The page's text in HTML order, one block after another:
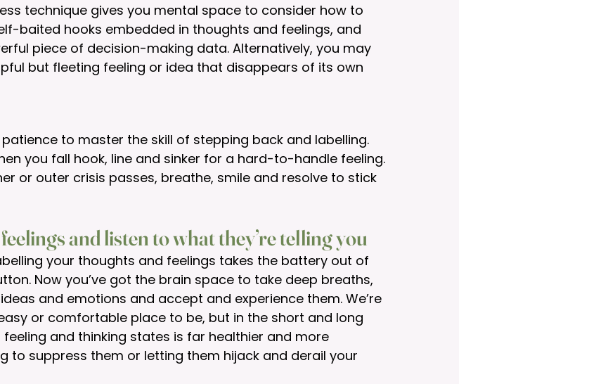
technique gives you mental space to consider how to
baited hooks embedded in thoughts and feelings, and
piece of decision-making data. Alternatively, you may
but fleeting feeling or idea that disappears of its own
to master the skill of stepping back and labelling.
you fall hook, line and sinker for a hard-to-handle feeling.
or outer crisis passes, breathe, smile and resolve to stick
and listen to what they’re telling you
your thoughts and feelings takes the battery out of
Now you’ve got the brain space to take deep breaths,
and emotions and accept and experience them. We’re
or comfortable place to be, but in the short and long
and thinking states is far healthier and more
to suppress them or letting them hijack and derail your